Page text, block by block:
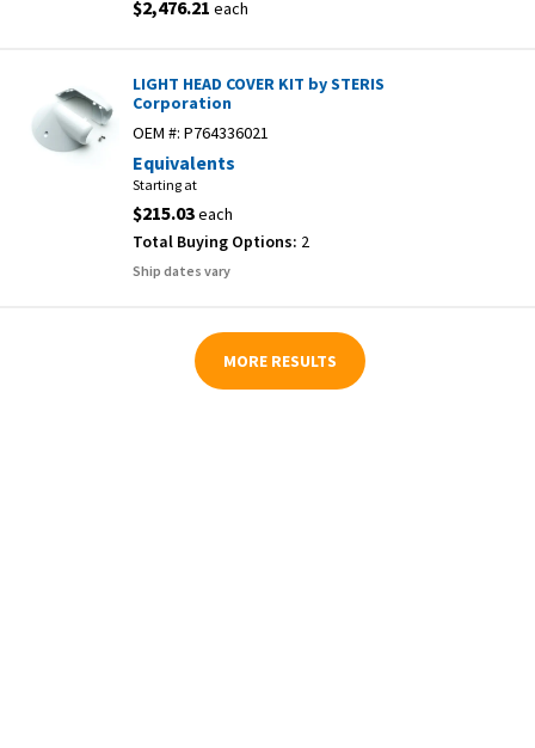
$2,476.21 each
LIGHT HEAD COVER KIT by STERIS
Corporation
OEM #: P764336021
Equivalents
Starting at
$215.03each
Total Buying Options: 2
Ship dates vary
MORE RESULTS